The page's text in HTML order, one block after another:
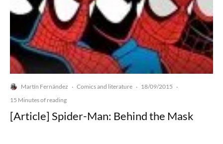
Martín Fernández · Comics and literature · 18/09/2015 ·
15 Minutes of reading
[Article] Spider-Man: Behind the Mask